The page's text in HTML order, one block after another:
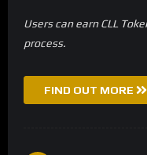
Users can earn CLL
process.
FIND OUT MORE